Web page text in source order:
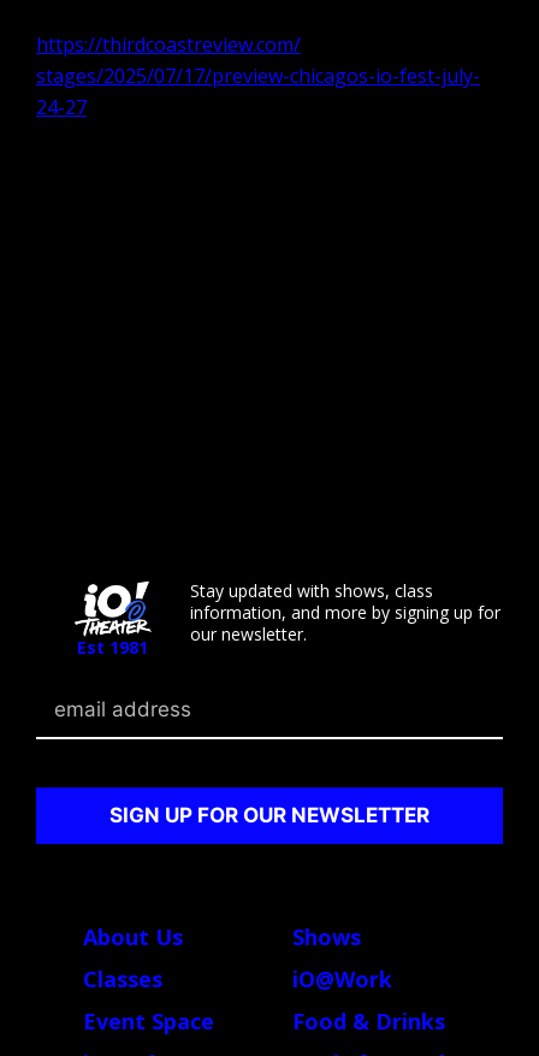
https://thirdcoastreview.com/
stages/2025/07/17/preview-chicagos-io-fest-july-
24-27
Est 1981
Stay updated with shows, class
information, and more by signing up for
our newsletter.
Email
About Us
Shows
Classes
iO@Work
Event Space
Food & Drinks